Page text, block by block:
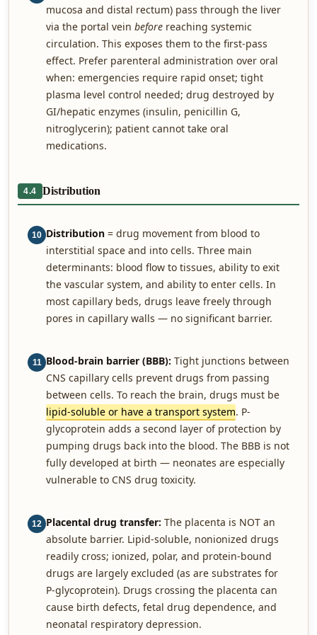
mucosa and distal rectum) pass through the liver
via the portal vein before reaching systemic
circulation. This exposes them to the first-pass
effect. Prefer parenteral administration over oral
when: emergencies require rapid onset; tight
plasma level control needed; drug destroyed by
GI/hepatic enzymes (insulin, penicillin G,
nitroglycerin); patient cannot take oral
medications.
4.4 Distribution
10 Distribution = drug movement from blood to
interstitial space and into cells. Three main
determinants: blood flow to tissues, ability to exit
the vascular system, and ability to enter cells. In
most capillary beds, drugs leave freely through
pores in capillary walls — no significant barrier.
11 Blood-brain barrier (BBB): Tight junctions between
CNS capillary cells prevent drugs from passing
between cells. To reach the brain, drugs must be
lipid-soluble or have a transport system. P-
glycoprotein adds a second layer of protection by
pumping drugs back into the blood. The BBB is not
fully developed at birth — neonates are especially
vulnerable to CNS drug toxicity.
12 Placental drug transfer: The placenta is NOT an
absolute barrier. Lipid-soluble, nonionized drugs
readily cross; ionized, polar, and protein-bound
drugs are largely excluded (as are substrates for
P-glycoprotein). Drugs crossing the placenta can
cause birth defects, fetal drug dependence, and
neonatal respiratory depression.